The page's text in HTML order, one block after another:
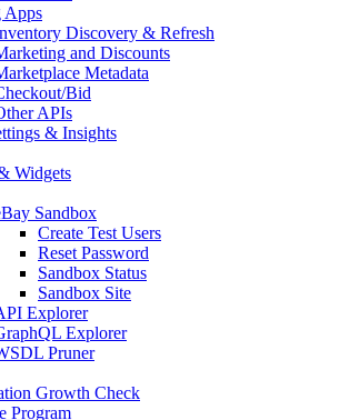
Apps
Discovery & Refresh
and Discounts
Metadata
Bid
APIs
& Insights
Widgets
Sandbox
Create Test Users
Reset Password
Sandbox Status
Sandbox Site
Explorer
Explorer
Pruner
Growth Check
Program